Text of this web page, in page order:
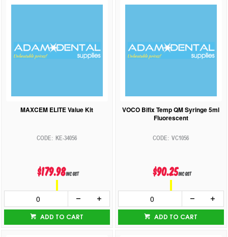
MAXCEM ELITE Value Kit
KE-34056
$179.98inc GST
ADD TO CART
VOCO Bifix Temp QM Syringe 5ml
Fluorescent
VC1056
$90.25inc GST
ADD TO CART